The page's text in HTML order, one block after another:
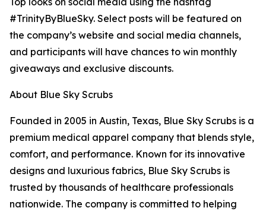
#TrinityByBlueSky. Select posts will be featured on
the company’s website and social media channels,
and participants will have chances to win monthly
giveaways and exclusive discounts.
About Blue Sky Scrubs
Founded in 2005 in Austin, Texas, Blue Sky Scrubs is a
premium medical apparel company that blends style,
comfort, and performance. Known for its innovative
designs and luxurious fabrics, Blue Sky Scrubs is
trusted by thousands of healthcare professionals
nationwide. The company is committed to helping